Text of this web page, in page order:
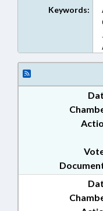
Keywords: